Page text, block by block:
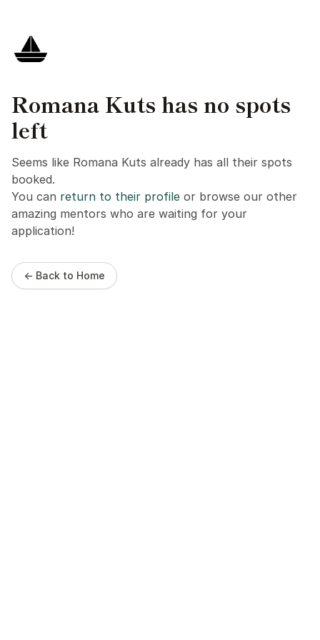
Romana Kuts has no spots
left
Seems like Romana Kuts already has all their spots
booked.
You can return to their profile or browse our other
amazing mentors who are waiting for your
application!
← Back to Home